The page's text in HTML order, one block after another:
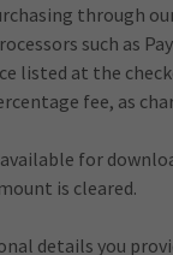
through
such as
listed at the
fee, as
for
is cleared.
details you